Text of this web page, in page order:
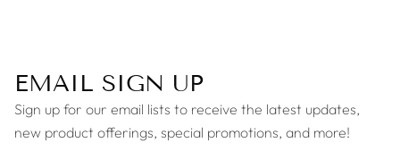
EMAIL SIGN UP
Sign up for our email lists to receive the latest updates,
new product offerings, special promotions, and more!